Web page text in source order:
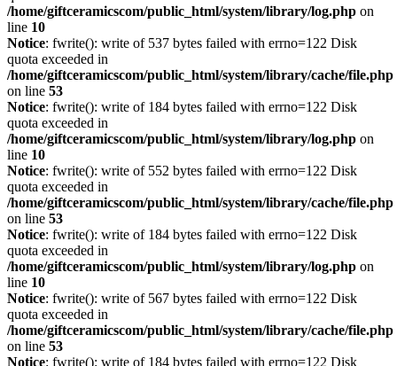
/home/giftceramicscom/public_html/system/library/log.php on
line 10
Notice: fwrite(): write of 537 bytes failed with errno=122 Disk
quota exceeded in
/home/giftceramicscom/public_html/system/library/cache/file.php
on line 53
Notice: fwrite(): write of 184 bytes failed with errno=122 Disk
quota exceeded in
/home/giftceramicscom/public_html/system/library/log.php on
line 10
Notice: fwrite(): write of 552 bytes failed with errno=122 Disk
quota exceeded in
/home/giftceramicscom/public_html/system/library/cache/file.php
on line 53
Notice: fwrite(): write of 184 bytes failed with errno=122 Disk
quota exceeded in
/home/giftceramicscom/public_html/system/library/log.php on
line 10
Notice: fwrite(): write of 567 bytes failed with errno=122 Disk
quota exceeded in
/home/giftceramicscom/public_html/system/library/cache/file.php
on line 53
Notice: fwrite(): write of 184 bytes failed with errno=122 Disk